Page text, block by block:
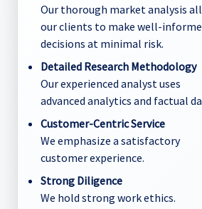
Our thorough market analysis
our clients to make well-
decisions at minimal risk.
Detailed Research Methodology
Our experienced analyst uses
advanced analytics and factual
Customer-Centric Service
We emphasize a satisfactory
customer experience.
Strong Diligence
We hold strong work ethics.